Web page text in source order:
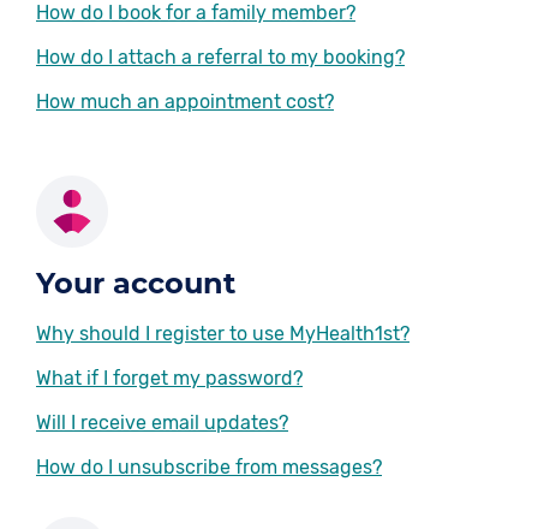
How do I book for a family member?
How do I attach a referral to my booking?
How much an appointment cost?
Your account
Why should I register to use MyHealth1st?
What if I forget my password?
Will I receive email updates?
How do I unsubscribe from messages?